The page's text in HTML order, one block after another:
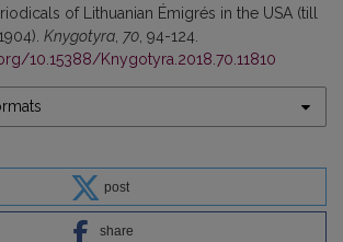
of Lithuanian Émigrés in the USA (till
Knygotyra, 70, 94-124.
10.15388/Knygotyra.2018.70.11810
post
share